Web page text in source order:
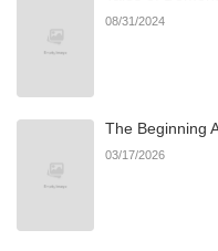
08/31/2024
The Beginning
03/17/2026